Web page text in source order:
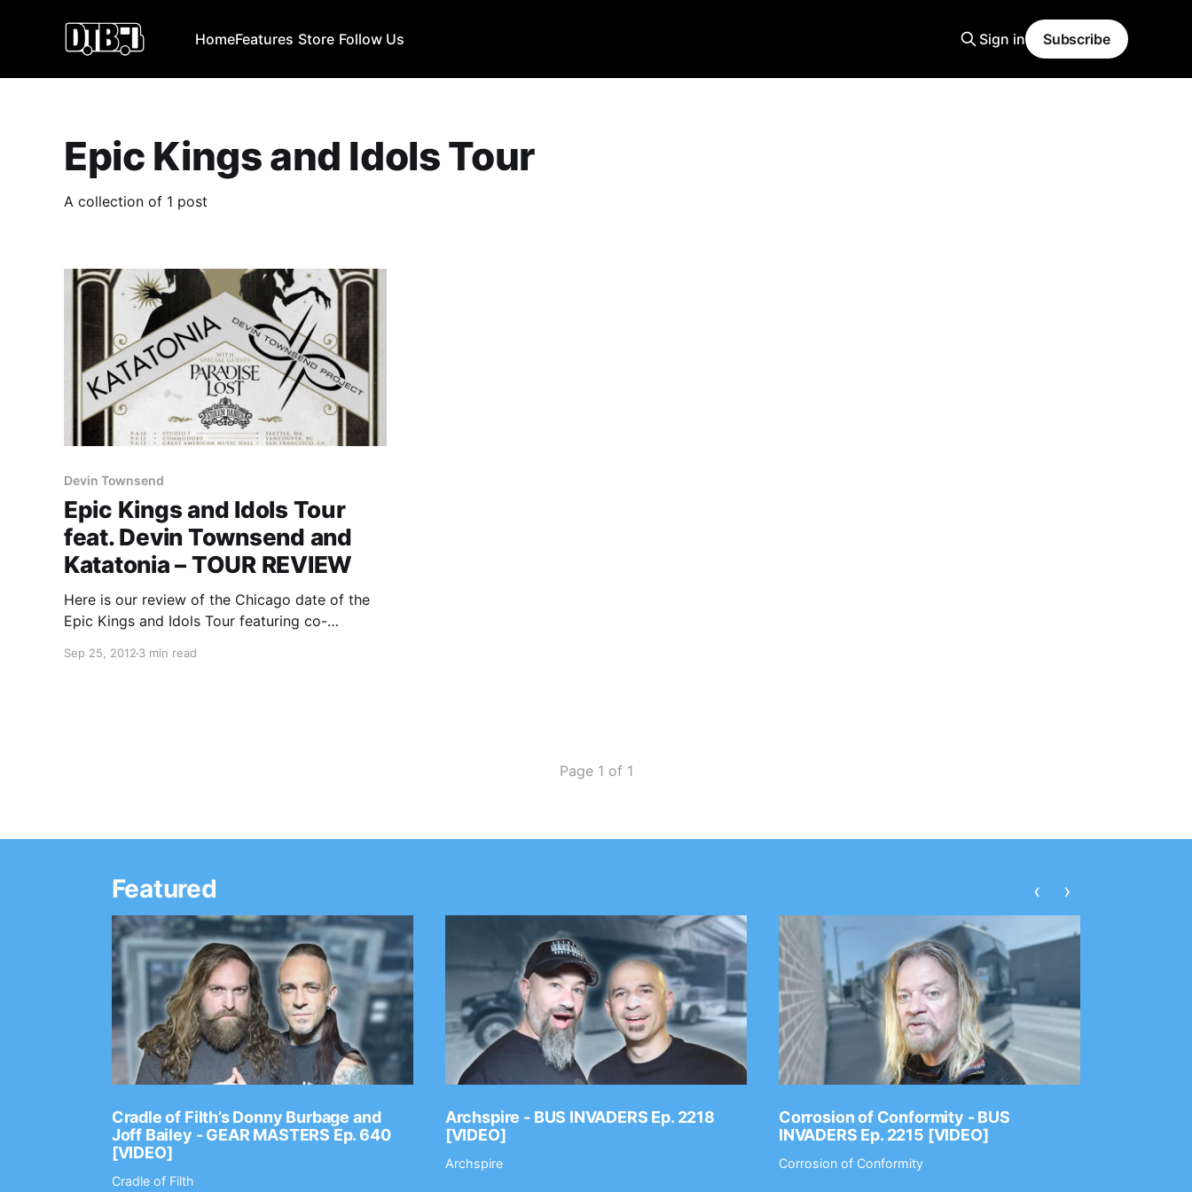
HomeFeatures Store Follow Us Sign in Subscribe
Epic Kings and Idols Tour
A collection of 1 post
Devin Townsend
Epic Kings and Idols Tour
feat. Devin Townsend and
Katatonia – TOUR REVIEW
Here is our review of the Chicago date of the
Epic Kings and Idols Tour featuring co-
well as Paradise Lost and Stolen Babies. This
Sep 25, 2012 3 min read
Page 1 of 1
Featured
Cradle of Filth’s Donny Burbage and
Joff Bailey - GEAR MASTERS Ep. 640
[VIDEO]
Cradle of Filth
Archspire - BUS INVADERS Ep. 2218
[VIDEO]
Archspire
Corrosion of Conformity - BUS
INVADERS Ep. 2215 [VIDEO]
Corrosion of Conformity
‹ ›